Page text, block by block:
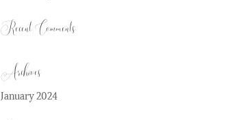
Recent Comments
Archives
January 2024